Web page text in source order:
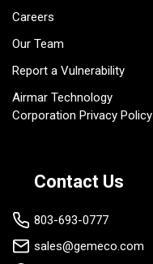
Careers
Our Team
Report a Vulnerability
Airmar Technology
Corporation Privacy Policy
Contact Us
803-693-0777
sales@gemeco.com